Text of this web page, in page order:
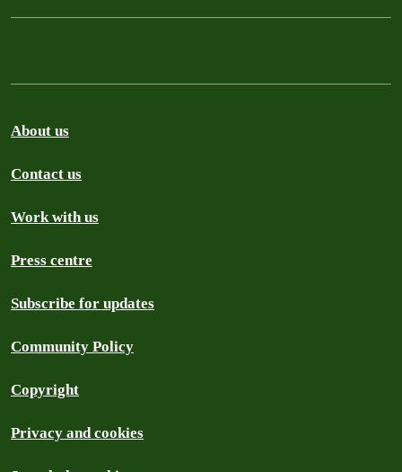
About us
Contact us
Work with us
Press centre
Subscribe for updates
Community Policy
Copyright
Privacy and cookies